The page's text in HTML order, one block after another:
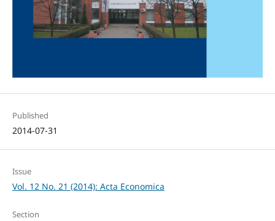
Published
2014-07-31
Issue
Vol. 12 No. 21 (2014): Acta Economica
Section